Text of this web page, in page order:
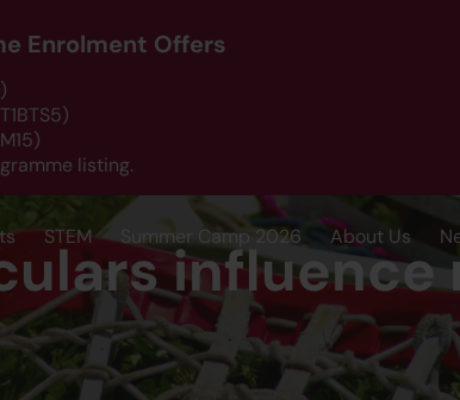
Enrolment Offers
listing.
STEM Summer Camp 2026 About Us